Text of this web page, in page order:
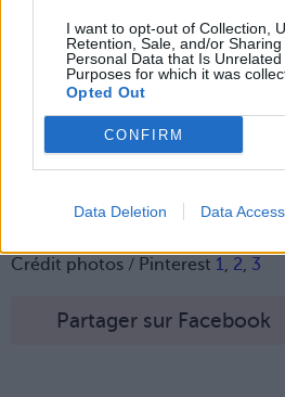
I want to opt-out of Collection,
Retention, Sale, and/or
Personal Data that Is
Purposes for which it was
Opted Out
CONFIRM
Data Deletion Data Access
Crédit photos / Pinterest 1, 2, 3
Partager sur Facebook